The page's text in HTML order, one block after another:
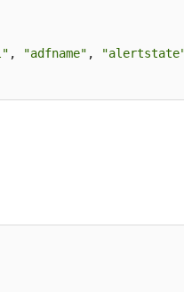
, "adfname" ,